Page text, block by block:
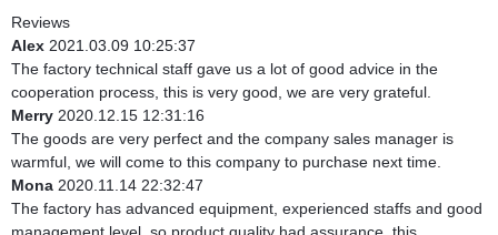
Reviews
Alex 2021.03.09 10:25:37
The factory technical staff gave us a lot of good advice in the
cooperation process, this is very good, we are very grateful.
Merry 2020.12.15 12:31:16
The goods are very perfect and the company sales manager is
warmful, we will come to this company to purchase next time.
Mona 2020.11.14 22:32:47
The factory has advanced equipment, experienced staffs and good